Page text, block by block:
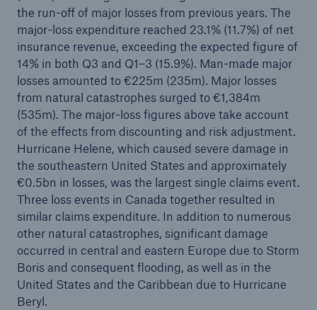
the run-off of major losses from previous years. The
major-loss expenditure reached 23.1% (11.7%) of net
insurance revenue, exceeding the expected figure of
14% in both Q3 and Q1–3 (15.9%). Man-made major
losses amounted to €225m (235m). Major losses
from natural catastrophes surged to €1,384m
(535m). The major-loss figures above take account
of the effects from discounting and risk adjustment.
Hurricane Helene, which caused severe damage in
the southeastern United States and approximately
€0.5bn in losses, was the largest single claims event.
Three loss events in Canada together resulted in
similar claims expenditure. In addition to numerous
other natural catastrophes, significant damage
occurred in central and eastern Europe due to Storm
Boris and consequent flooding, as well as in the
United States and the Caribbean due to Hurricane
Beryl.
close navigation or press Escape key open
Home
Company
Media Relations
Media Information and Corporate News
Media Information
2024
Go to page
Munich Re announces profit target of €6bn for
2025